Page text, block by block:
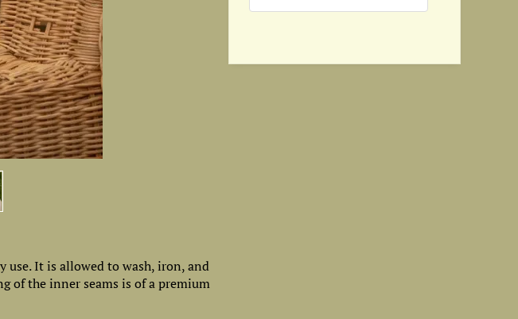
use. It is allowed to wash, iron, and
of the inner seams is of a premium